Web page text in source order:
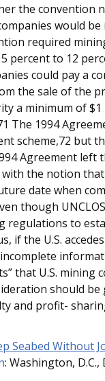
the convention
would
required
percent to 12
could pay a
the sale of the
a minimum of
The 1994
scheme,72 but
Agreement left
the notion
date when
though
regulations to
if the U.S.
that U.S. mining
should
and profit-
Seabed Without
: Washington, D.C.,